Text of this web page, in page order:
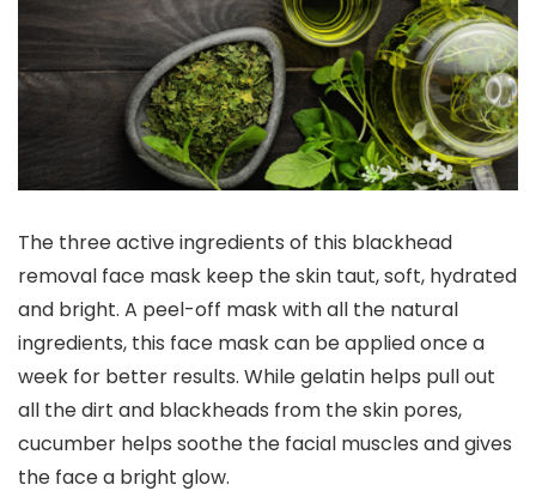
The three active ingredients of this blackhead
removal face mask keep the skin taut, soft, hydrated
and bright. A peel-off mask with all the natural
ingredients, this face mask can be applied once a
week for better results. While gelatin helps pull out
all the dirt and blackheads from the skin pores,
cucumber helps soothe the facial muscles and gives
the face a bright glow.